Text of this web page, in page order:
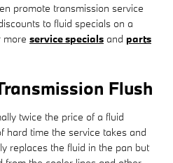
promote transmission service
to fluid specials on a
more service specials and parts
Flush
twice the price of a fluid
hard time the service takes and
replaces the fluid in the pan but